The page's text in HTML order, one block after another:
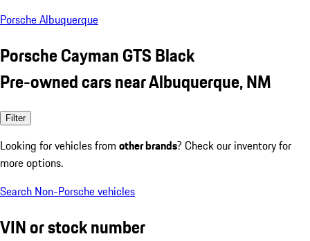
Porsche Albuquerque
Porsche Cayman GTS Black
Pre-owned cars near Albuquerque, NM
Filter
Looking for vehicles from other brands? Check our inventory for
more options.
Search Non-Porsche vehicles
VIN or stock number